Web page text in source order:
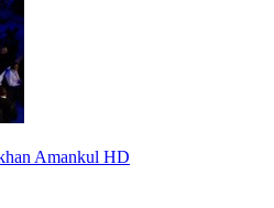
Amankul HD